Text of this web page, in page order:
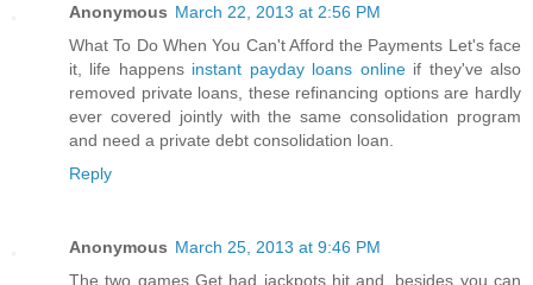
Anonymous March 22, 2013 at 2:56 PM
What To Do When You Can't Afford the Payments Let's face
it, life happens instant payday loans onlineif they've also
removed private loans, these refinancing options are hardly
ever covered jointly with the same consolidation program
and need a private debt consolidation loan.
Reply
Anonymous March 25, 2013 at 9:46 PM
The two games Get had jackpots hit and, besides you can